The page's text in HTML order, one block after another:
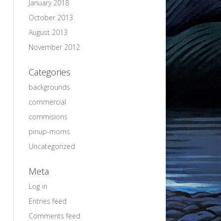
January 2018
October 2013
August 2013
November 2012
Categories
backgrounds
commercial
commisions
pinup-moms
Uncategorized
Meta
Log in
Entries feed
Comments feed